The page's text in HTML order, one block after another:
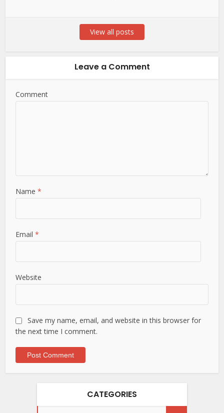
View all posts
Leave a Comment
Comment
Name*
Email*
Website
Save my name, email, and website in this browser for
the next time I comment.
CATEGORIES